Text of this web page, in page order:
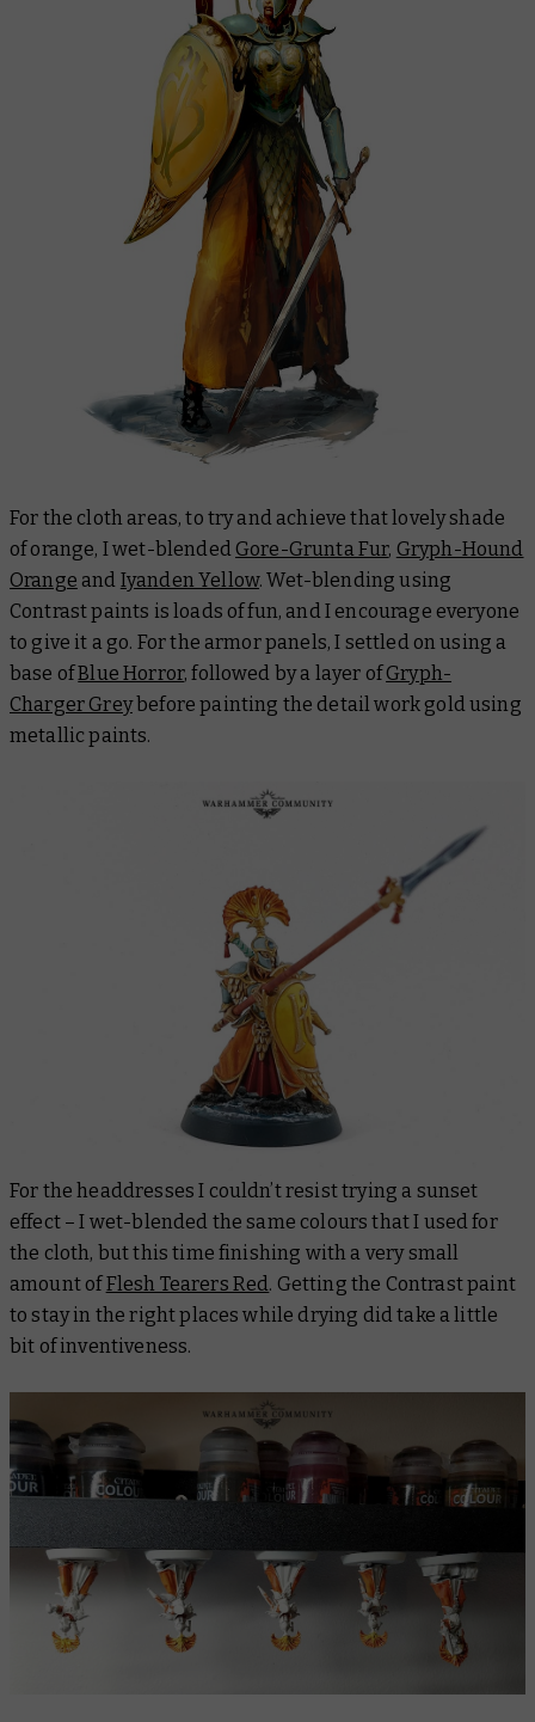
For the cloth areas, to try and achieve that lovely shade
of orange, I wet-blended Gore-Grunta Fur, Gryph-Hound
Orange and Iyanden Yellow. Wet-blending using
Contrast paints is loads of fun, and I encourage everyone
to give it a go. For the armor panels, I settled on using a
base ofBlue Horror, followed by a layer ofGryph-
Charger Greybefore painting the detail work gold using
metallic paints.
For the headdresses I couldn’t resist trying a sunset
effect – I wet-blended the same colours that I used for
the cloth, but this time finishing with a very small
amount ofFlesh Tearers Red . Getting the Contrast paint
to stay in the right places while drying did take a little
bit of inventiveness.